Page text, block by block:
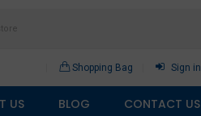
Shopping Bag Sign in
US BLOG CONTACT US